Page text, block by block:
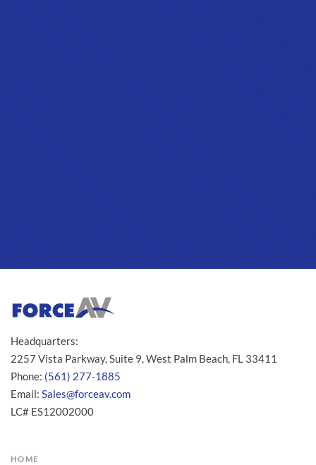
Headquarters:
2257 Vista Parkway, Suite 9, West Palm Beach, FL 33411
Phone: (561) 277-1885
Email: Sales@forceav.com
LC# ES12002000
HOME